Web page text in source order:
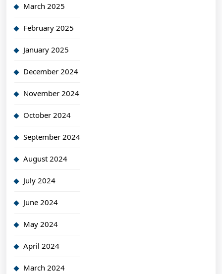
March 2025
February 2025
January 2025
December 2024
November 2024
October 2024
September 2024
August 2024
July 2024
June 2024
May 2024
April 2024
March 2024